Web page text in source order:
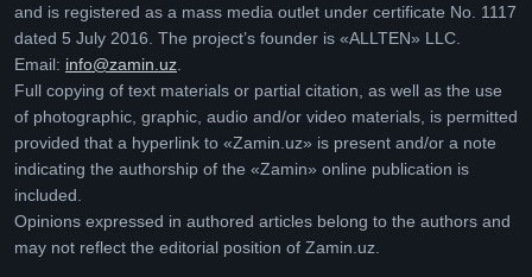
and is registered as a mass media outlet under certificate No. 1117
dated 5 July 2016. The project’s founder is «ALLTEN» LLC.
Email: info@zamin.uz
Full copying of text materials or partial citation, as well as the use
of photographic, graphic, audio and/or video materials, is permitted
provided that a hyperlink to «Zamin.uz» is present and/or a note
indicating the authorship of the «Zamin» online publication is
included.
Opinions expressed in authored articles belong to the authors and
may not reflect the editorial position of Zamin.uz.